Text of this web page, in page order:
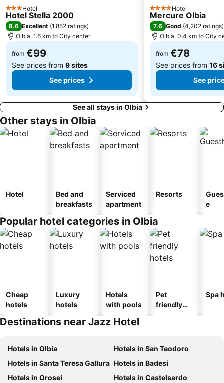
3 StarsHotel
Hotel Stella 2000
8.6 Excellent (1,852 ratings)
Olbia, 1.6 km to City center
from €99
See prices from 9 sites
See prices
4 StarsHotel
Mercure Olbia
7.6 Good (4,202 ratings)
Olbia, 0.4 km to City
from €78
See prices from 16
See
See all stays in Olbia
Other stays in Olbia
Hotel
Bed and
breakfasts
Serviced
apartment
Resorts
e
Popular hotel categories in Olbia
Cheap
hotels
Luxury
hotels
Hotels
with pools
Pet
friendly
Spa
Destinations near Jazz Hotel
Hotels in Olbia
Hotels in San Teodoro
Hotels in Santa Teresa Gallura Hotels in Badesi
Hotels in Orosei
Hotels in Castelsardo